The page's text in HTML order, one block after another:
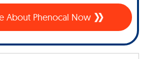
About Phenocal Now